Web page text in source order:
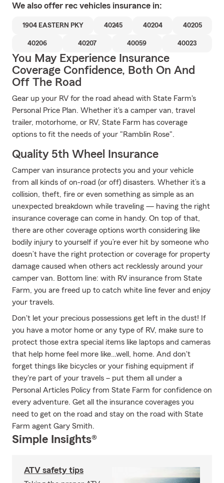
We also offer rec vehicles insurance in:
1904 EASTERN PKY 40245 40204 40205
40206 40207 40059 40023
You May Experience Insurance
Coverage Confidence, Both On And
Off The Road
Gear up your RV for the road ahead with State Farm's
Personal Price Plan. Whether it's a camper van, travel
trailer, motorhome, or RV, State Farm has coverage
options to fit the needs of your "Ramblin Rose".
Quality 5th Wheel Insurance
Camper van insurance protects you and your vehicle
from all kinds of on-road (or off) disasters. Whether it’s a
collision, theft, fire or even something as simple as an
unexpected breakdown while traveling — having the right
insurance coverage can come in handy. On top of that,
there are other coverage options worth considering like
bodily injury to yourself if you’re ever hit by someone who
doesn’t have the right protection or coverage for property
damage caused when others act recklessly around your
camper van. Bottom line: with RV insurance from State
Farm, you are freed up to catch white line fever and enjoy
your travels.
Don't let your precious possessions get left in the dust! If
you have a motor home or any type of RV, make sure to
protect those extra special items like laptops and cameras
that help home feel more like…well, home. And don't
forget things like bicycles or your fishing equipment if
they're part of your travels – put them all under a
Personal Articles Policy from State Farm for confidence on
every adventure. Get all the insurance coverages you
need to get on the road and stay on the road with State
Farm agent Gary Smith.
Simple Insights®
ATV safety tips